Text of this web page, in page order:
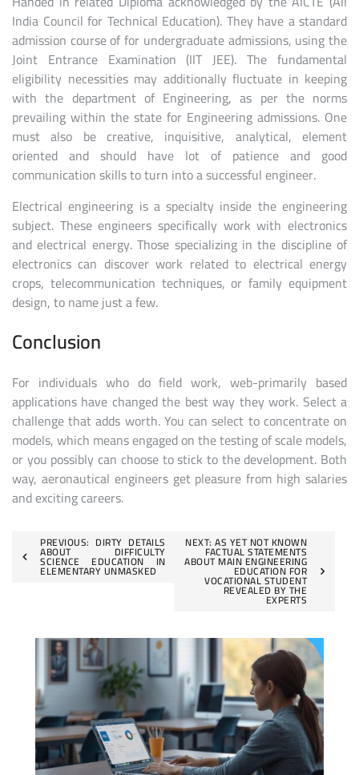
India Council for Technical Education). They have a standard
admission course of for undergraduate admissions, using the
Joint Entrance Examination (IIT JEE). The fundamental
eligibility necessities may additionally fluctuate in keeping
with the department of Engineering, as per the norms
prevailing within the state for Engineering admissions. One
must also be creative, inquisitive, analytical, element
oriented and should have lot of patience and good
communication skills to turn into a successful engineer.
Electrical engineering is a specialty inside the engineering
subject. These engineers specifically work with electronics
and electrical energy. Those specializing in the discipline of
electronics can discover work related to electrical energy
crops, telecommunication techniques, or family equipment
design, to name just a few.
Conclusion
For individuals who do field work, web-primarily based
applications have changed the best way they work. Select a
challenge that adds worth. You can select to concentrate on
models, which means engaged on the testing of scale models,
or you possibly can choose to stick to the development. Both
way, aeronautical engineers get pleasure from high salaries
and exciting careers.
Post
navigation
PREVIOUS: DIRTY DETAILS
ABOUT DIFFICULTY
SCIENCE EDUCATION IN
ELEMENTARY UNMASKED
NEXT: AS YET NOT KNOWN
FACTUAL STATEMENTS
ABOUT MAIN ENGINEERING
EDUCATION FOR
VOCATIONAL STUDENT
REVEALED BY THE
EXPERTS